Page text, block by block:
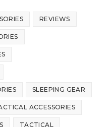
REVIEWS
SLEEPING GEAR
ACCESSORIES
TACTICAL